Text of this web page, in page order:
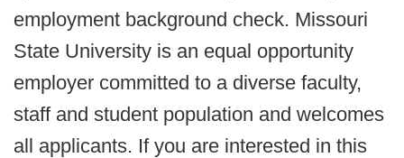
employment background check. Missouri
State University is an equal opportunity
employer committed to a diverse faculty,
staff and student population and welcomes
all applicants. If you are interested in this